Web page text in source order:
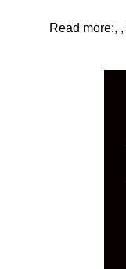
Read more:, ,